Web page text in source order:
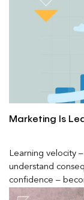
Marketing Is
Learning velocity
understand
confidence –